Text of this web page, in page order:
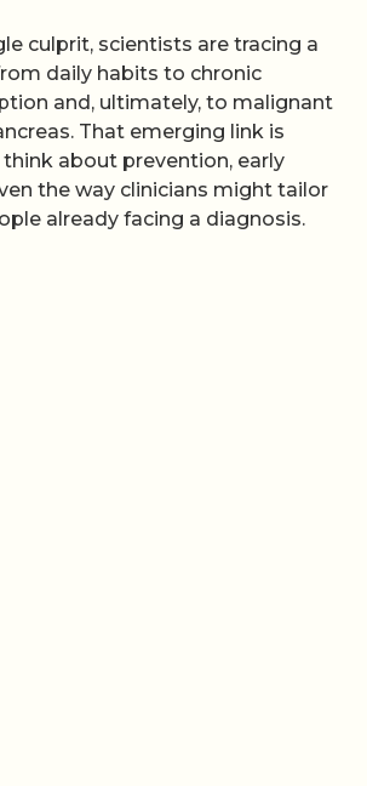
culprit, scientists are tracing a
daily habits to chronic
and, ultimately, to malignant
That emerging link is
about prevention, early
the way clinicians might tailor
already facing a diagnosis.